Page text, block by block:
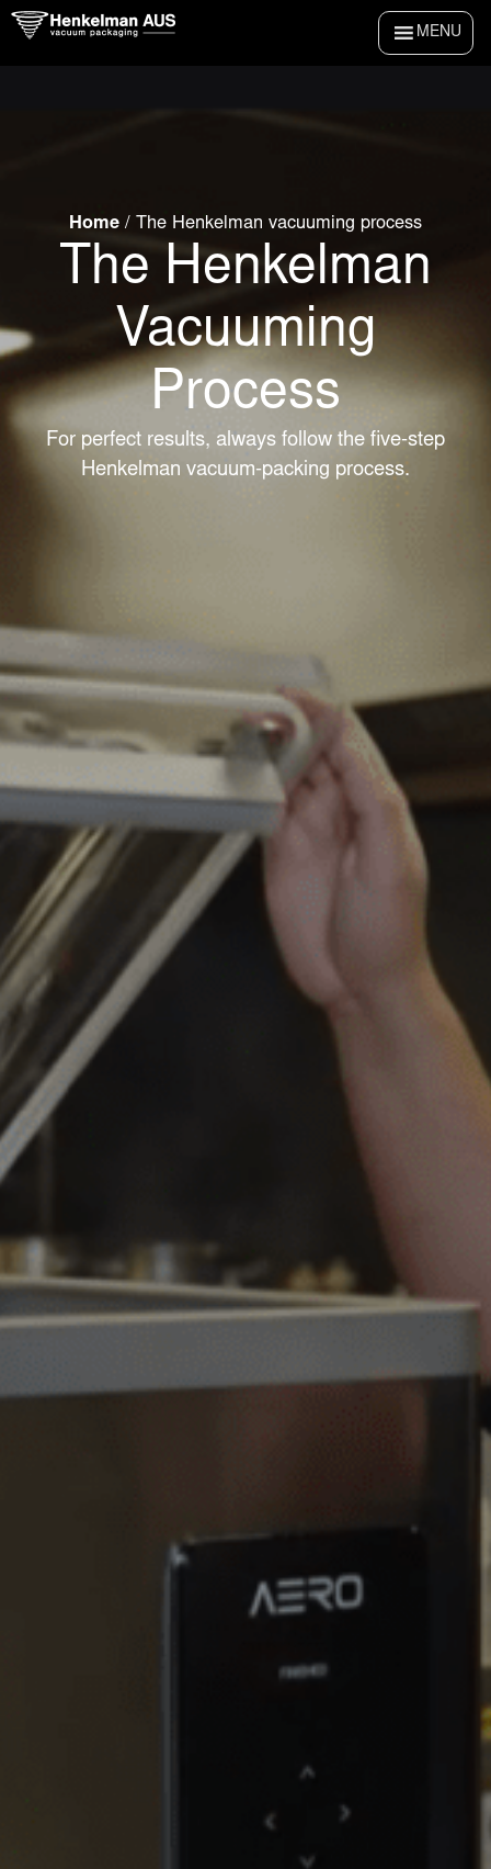
Skip
MENU
Home / The Henkelman vacuuming process
The Henkelman
Vacuuming
Process
For perfect results, always follow the five-step
Henkelman vacuum-packing process.